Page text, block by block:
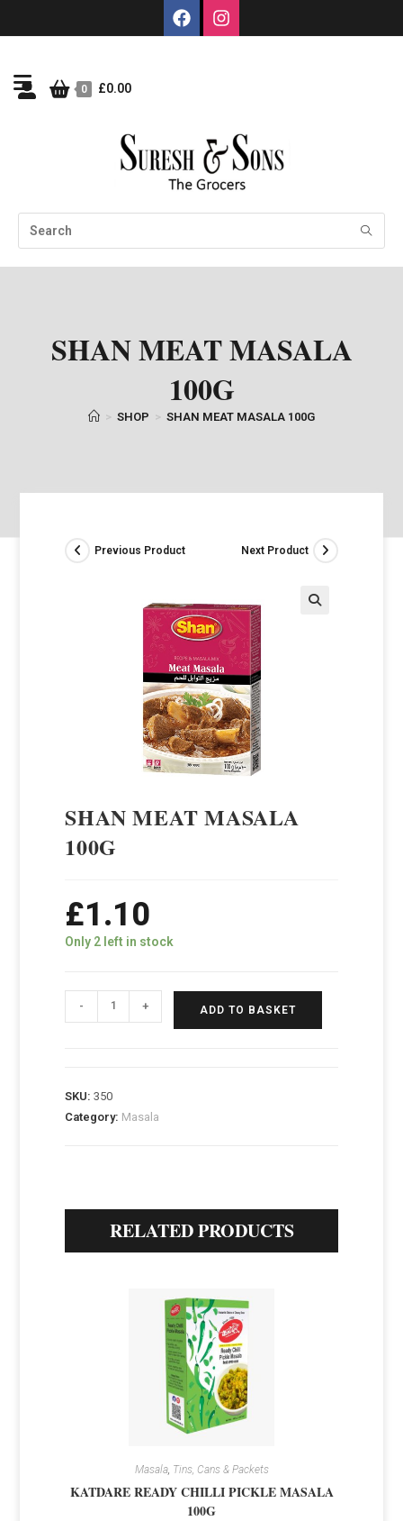
0 £0.00
SHAN MEAT MASALA
100G
> SHOP > SHAN MEAT MASALA 100G
Previous Product Next Product
SHAN MEAT MASALA
100G
£1.10
Only 2 left in stock
- + ADD TO BASKET
SKU:350
Category: Masala
RELATED PRODUCTS
Masala, Tins, Cans & Packets
KATDARE READY CHILLI PICKLE MASALA
100G